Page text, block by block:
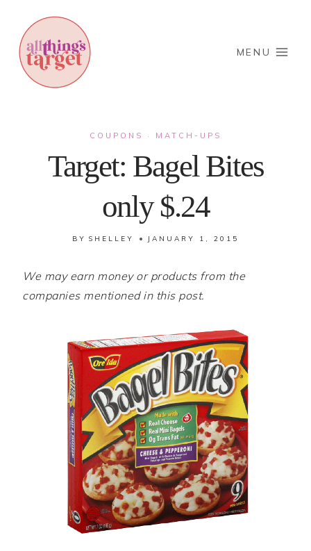
content
MENU
COUPONS · MATCH-UPS
Target: Bagel Bites
only $.24
BY SHELLEY JANUARY 1, 2015
We may earn money or products from the
companies mentioned in this post.